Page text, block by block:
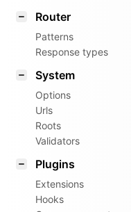
Router
Patterns
Response types
System
Options
Urls
Roots
Validators
Plugins
Extensions
Hooks